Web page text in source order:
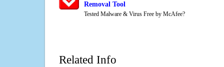
Removal Tool
Tested Malware & Virus Free by McAfee?
Related Info